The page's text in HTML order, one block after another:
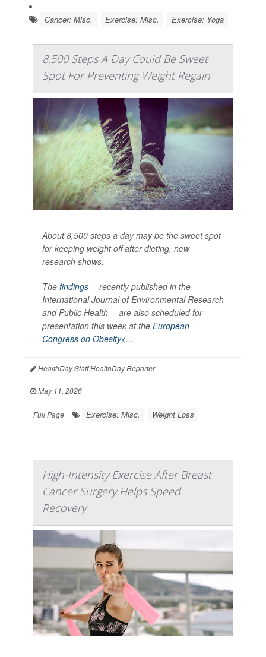
Cancer: Misc. Exercise: Misc. Exercise: Yoga
8,500 Steps A Day Could Be Sweet
Spot For Preventing Weight Regain
About 8,500 steps a day may be the sweet spot
for keeping weight off after dieting, new
research shows.
The findings -- recently published in the
International Journal of Environmental Research
and Public Health -- are also scheduled for
presentation this week at the European
Congress on Obesity<...
HealthDay Staff HealthDay Reporter
|
May 11, 2026
|
Full Page
Exercise: Misc. Weight Loss
High-Intensity Exercise After Breast
Cancer Surgery Helps Speed
Recovery